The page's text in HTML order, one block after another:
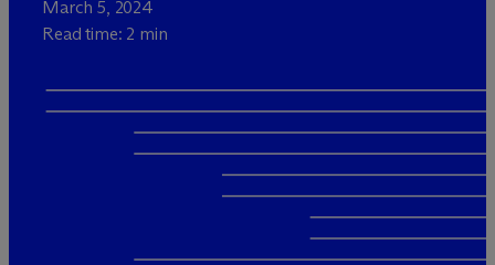
March 5, 2024
Read time: 2 min